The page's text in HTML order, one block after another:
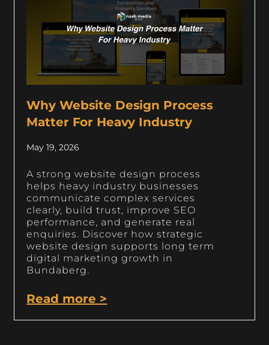
Why Website Design Process
Matter For Heavy Industry
May 19, 2026
A strong website design process
helps heavy industry businesses
communicate complex services
clearly, build trust, improve SEO
performance, and generate real
enquiries. Discover how strategic
website design supports long term
digital marketing growth in
Bundaberg.
Read more >